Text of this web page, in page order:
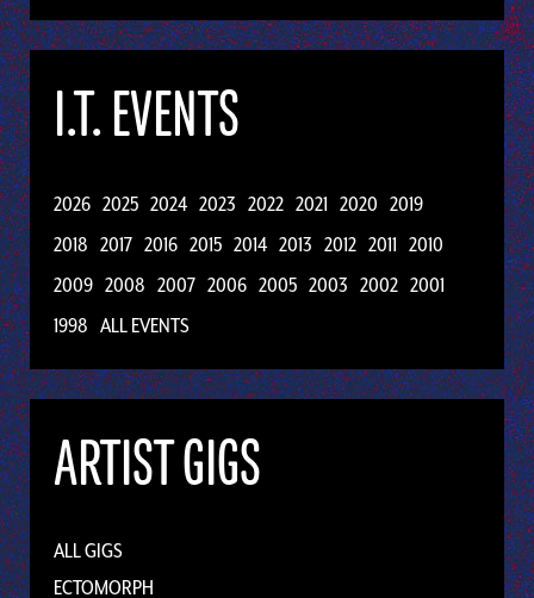
I.T. EVENTS
2026 2025 2024 2023 2022 2021 2020 2019
2018 2017 2016 2015 2014 2013 2012 2011 2010
2009 2008 2007 2006 2005 2003 2002 2001
1998 ALL EVENTS
ARTIST GIGS
ALL GIGS
ECTOMORPH